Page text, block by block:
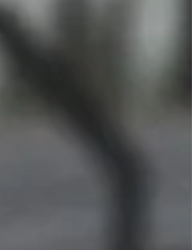
Championship season in perfect fashion with...